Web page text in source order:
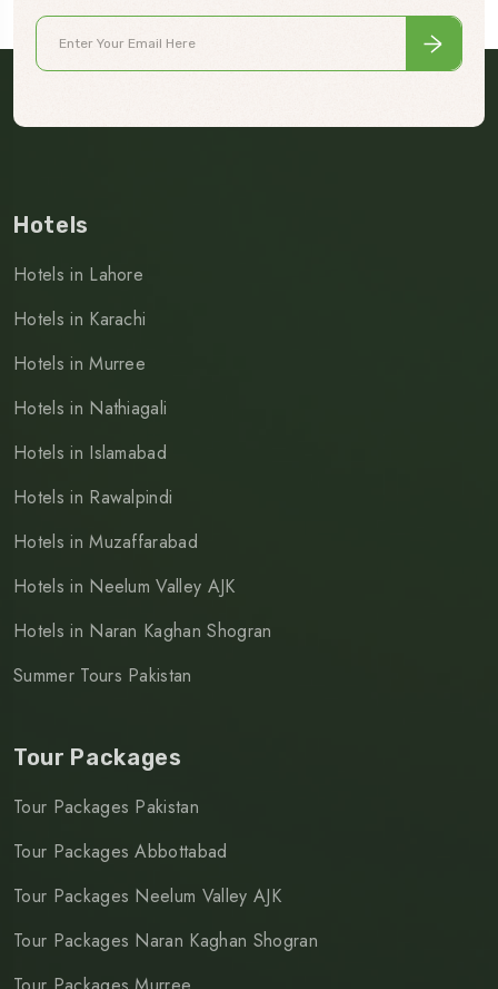
Hotels
Hotels in Lahore
Hotels in Karachi
Hotels in Murree
Hotels in Nathiagali
Hotels in Islamabad
Hotels in Rawalpindi
Hotels in Muzaffarabad
Hotels in Neelum Valley AJK
Hotels in Naran Kaghan Shogran
Summer Tours Pakistan
Tour Packages
Tour Packages Pakistan
Tour Packages Abbottabad
Tour Packages Neelum Valley AJK
Tour Packages Naran Kaghan Shogran